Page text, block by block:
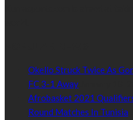
Okello Struck Twice As
FC 3-1 Away
Afrobasket 2021
Round Matches In Tunisia